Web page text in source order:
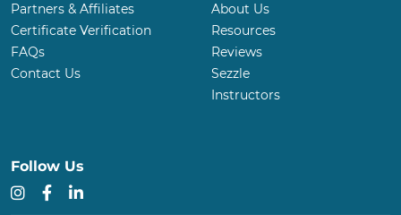
Follow Us
Instagram
Facebook
LinkedIn
Partners & Affiliates
Certificate Verification
FAQs
Contact Us
About Us
Resources
Reviews
Sezzle
Instructors